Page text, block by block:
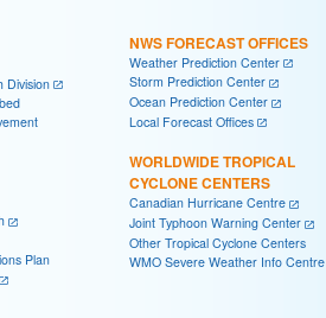
Division
Plan
NWS FORECAST OFFICES
Weather Prediction Center
Storm Prediction Center
Ocean Prediction Center
Local Forecast Offices
WORLDWIDE TROPICAL
CYCLONE CENTERS
Canadian Hurricane Centre
Joint Typhoon Warning Center
Other Tropical Cyclone Centers
WMO Severe Weather Info Centre